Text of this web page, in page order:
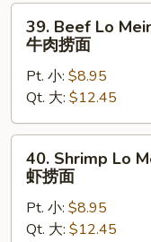
面
Beef
Mein
肉
捞
39. Beef Lo
牛肉捞面
Pt. 小: $8.95
Qt. 大: $12.45
Shrimp
Lo
Mein
40. Shrimp Lo
虾捞面
Pt. 小: $8.95
Qt. 大: $12.45